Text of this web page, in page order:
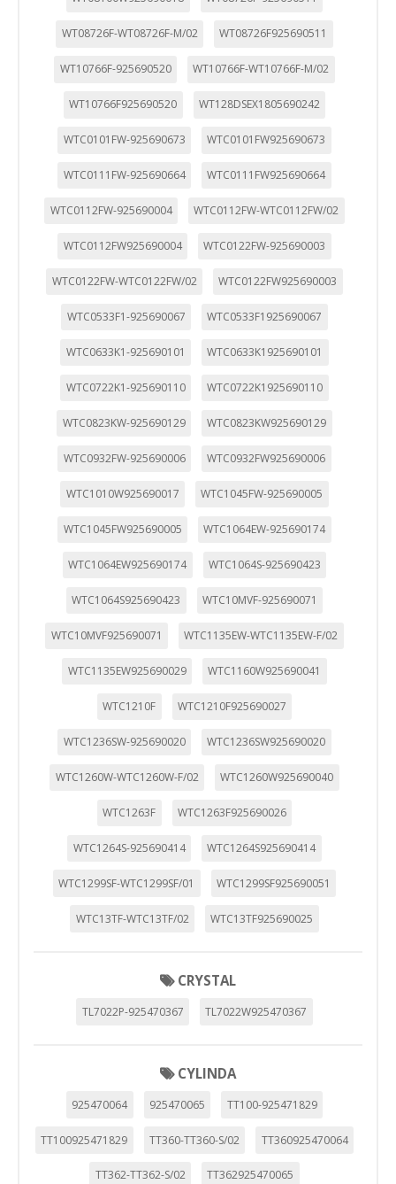
WT08726F-WT08726F-M/02 WT08726F925690511
WT10766F-925690520 WT10766F-WT10766F-M/02
WT10766F925690520 WT128DSEX1805690242
WTC0101FW-925690673 WTC0101FW925690673
WTC0111FW-925690664 WTC0111FW925690664
WTC0112FW-925690004 WTC0112FW-WTC0112FW/02
WTC0112FW925690004 WTC0122FW-925690003
WTC0122FW-WTC0122FW/02 WTC0122FW925690003
WTC0533F1-925690067 WTC0533F1925690067
WTC0633K1-925690101 WTC0633K1925690101
WTC0722K1-925690110 WTC0722K1925690110
WTC0823KW-925690129 WTC0823KW925690129
WTC0932FW-925690006 WTC0932FW925690006
WTC1010W925690017 WTC1045FW-925690005
WTC1045FW925690005 WTC1064EW-925690174
WTC1064EW925690174 WTC1064S-925690423
WTC1064S925690423 WTC10MVF-925690071
WTC10MVF925690071 WTC1135EW-WTC1135EW-F/02
WTC1135EW925690029 WTC1160W925690041
WTC1210F WTC1210F925690027
WTC1236SW-925690020 WTC1236SW925690020
WTC1260W-WTC1260W-F/02 WTC1260W925690040
WTC1263F WTC1263F925690026
WTC1264S-925690414 WTC1264S925690414
WTC1299SF-WTC1299SF/01 WTC1299SF925690051
WTC13TF-WTC13TF/02 WTC13TF925690025
CRYSTAL
TL7022P-925470367 TL7022W925470367
CYLINDA
925470064 925470065 TT100-925471829
TT100925471829 TT360-TT360-S/02 TT360925470064
TT362-TT362-S/02 TT362925470065